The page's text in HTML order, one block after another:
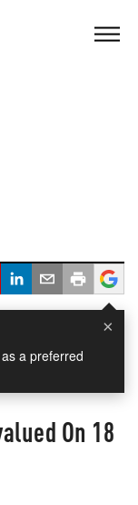
×
a preferred
On 18